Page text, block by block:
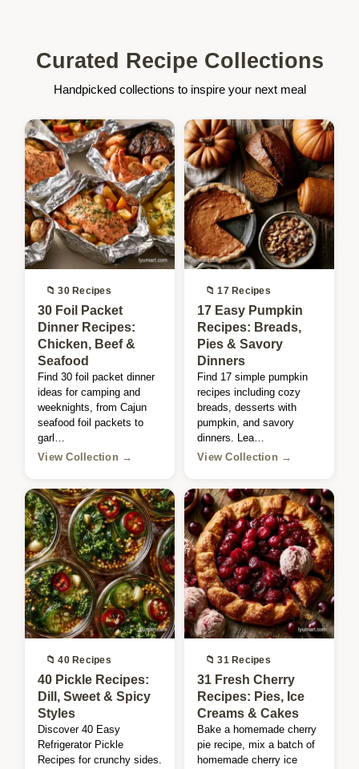
Curated Recipe Collections
Handpicked collections to inspire your next meal
📁 30 Recipes
30 Foil Packet
Dinner Recipes:
Chicken, Beef &
Seafood
Find 30 foil packet dinner
ideas for camping and
weeknights, from Cajun
seafood foil packets to
garl…
View Collection →
📁 17 Recipes
17 Easy Pumpkin
Recipes: Breads,
Pies & Savory
Dinners
Find 17 simple pumpkin
recipes including cozy
breads, desserts with
pumpkin, and savory
dinners. Lea…
View Collection →
📁 40 Recipes
40 Pickle Recipes:
Dill, Sweet & Spicy
Styles
Discover 40 Easy
Refrigerator Pickle
Recipes for crunchy sides.
📁 31 Recipes
31 Fresh Cherry
Recipes: Pies, Ice
Creams & Cakes
Bake a homemade cherry
pie recipe, mix a batch of
homemade cherry ice